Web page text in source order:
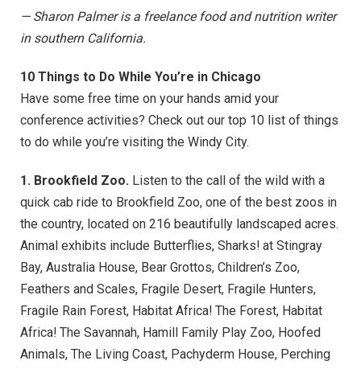
— Sharon Palmer is a freelance food and nutrition writer
in southern California.
10 Things to Do While You’re in Chicago
Have some free time on your hands amid your
conference activities? Check out our top 10 list of things
to do while you’re visiting the Windy City.
1. Brookfield Zoo. Listen to the call of the wild with a
quick cab ride to Brookfield Zoo, one of the best zoos in
the country, located on 216 beautifully landscaped acres.
Animal exhibits include Butterflies, Sharks! at Stingray
Bay, Australia House, Bear Grottos, Children’s Zoo,
Feathers and Scales, Fragile Desert, Fragile Hunters,
Fragile Rain Forest, Habitat Africa! The Forest, Habitat
Africa! The Savannah, Hamill Family Play Zoo, Hoofed
Animals, The Living Coast, Pachyderm House, Perching